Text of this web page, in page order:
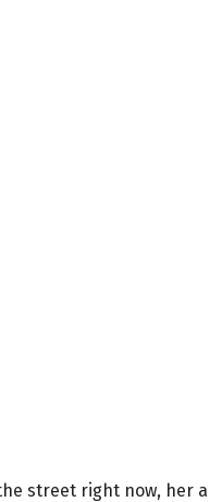
street right now, her